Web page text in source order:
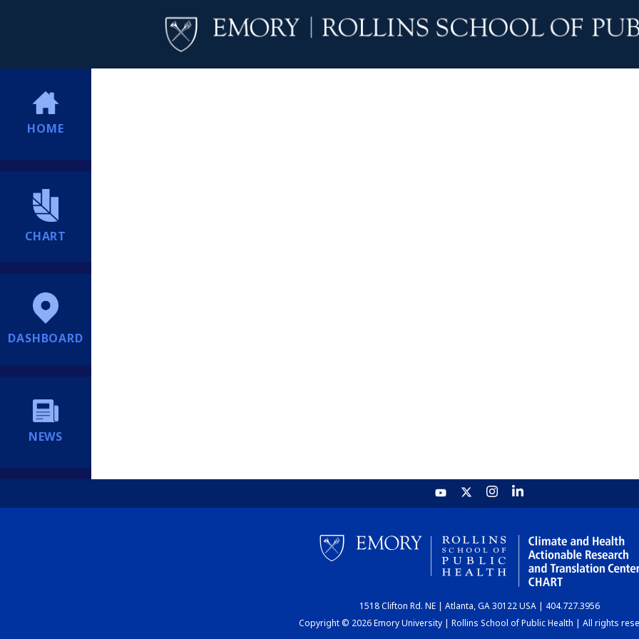
HOME
CHART
DASHBOARD
NEWS
1518 Clifton Rd. NE | Atlanta, GA 30122 USA | 404.727.3956
Copyright © 2026 Emory University | Rollins School of Public Health | All rights